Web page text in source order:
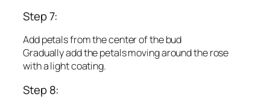
Step 7:
Add petals from the center of the bud
Gradually add the petals moving around the rose
with a light coating.
Step 8: